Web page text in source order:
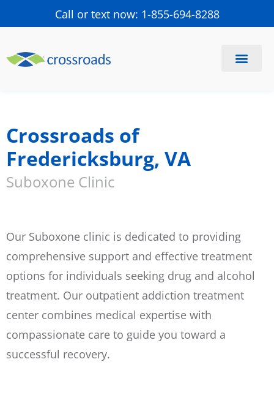
Call or text now: 1-855-694-8288
Crossroads of
Fredericksburg, VA
Suboxone Clinic
Our Suboxone clinic is dedicated to providing
comprehensive support and effective treatment
options for individuals seeking drug and alcohol
treatment. Our outpatient addiction treatment
center combines medical expertise with
compassionate care to guide you toward a
successful recovery.